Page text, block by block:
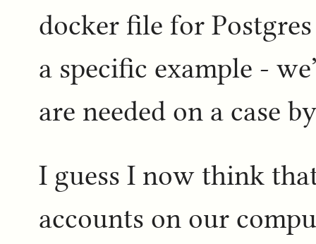
docker file for
a specific example -
are needed on a case
I guess I now think
accounts on our